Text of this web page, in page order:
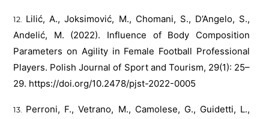
Lilić, A., Joksimović, M., Chomani, S., D’Angelo, S.,
Andelić, M. (2022). Influence of Body Composition
Parameters on Agility in Female Football Professional
Players. Polish Journal of Sport and Tourism, 29(1): 25–
29. https://doi.org/10.2478/pjst-2022-0005
Perroni, F., Vetrano, M., Camolese, G., Guidetti, L.,